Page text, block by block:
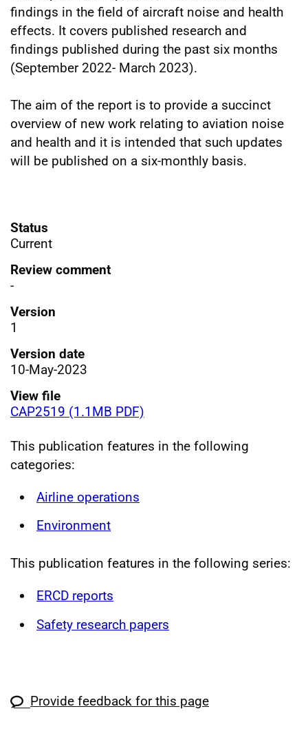
findings in the field of aircraft noise and health
effects. It covers published research and
findings published during the past six months
(September 2022- March 2023).
The aim of the report is to provide a succinct
overview of new work relating to aviation noise
and health and it is intended that such updates
will be published on a six-monthly basis.
Status
Current
Review comment
-
Version
1
Version date
10-May-2023
View file
CAP2519 (1.1MB PDF)
This publication features in the following
categories:
Airline operations
Environment
This publication features in the following series:
ERCD reports
Safety research papers
Provide feedback for this page